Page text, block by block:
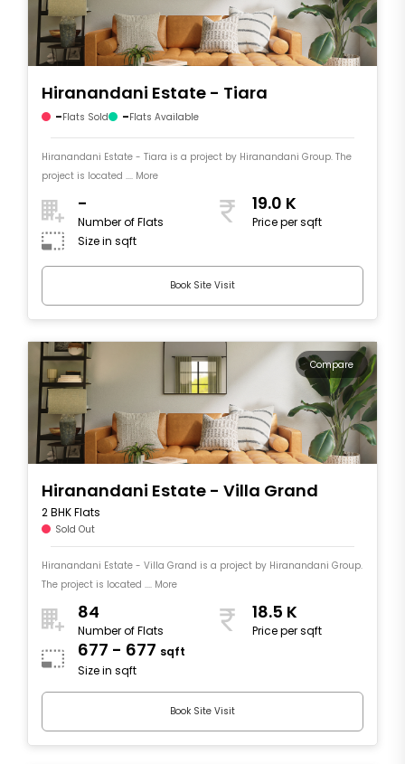
Hiranandani Estate - Tiara
-Flats Sold -Flats Available
Hiranandani Estate - Tiara is a project by Hiranandani Group. The
project is located .... More
-
Number of Flats
19.0 K
Price per sqft
Size in sqft
Book Site Visit
Compare
Hiranandani Estate - Villa Grand
2 BHK Flats
Sold Out
Hiranandani Estate - Villa Grand is a project by Hiranandani Group.
The project is located .... More
84
Number of Flats
18.5 K
Price per sqft
677 - 677 sqft
Size in sqft
Book Site Visit